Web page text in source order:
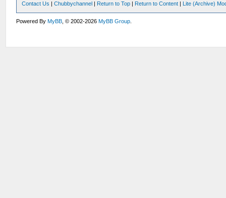
Contact Us |Chubbychannel | Return to Top | Return to Content | Lite (Archive)
Powered ByMyBB , © 2002-2026MyBB Group